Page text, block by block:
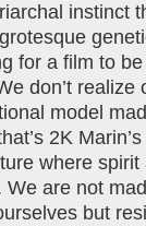
instinct
for a film to
don’t realize
model
2K
where spirit
are not
but